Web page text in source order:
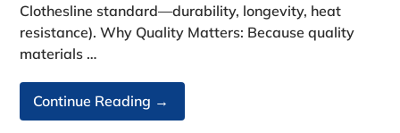
Clothesline standard—durability, longevity, heat
resistance). Why Quality Matters: Because quality
materials …
Continue Reading The
Best
→